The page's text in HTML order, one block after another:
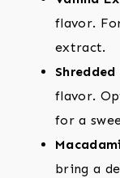
flavor.
extract.
flavor.
for a
bring a